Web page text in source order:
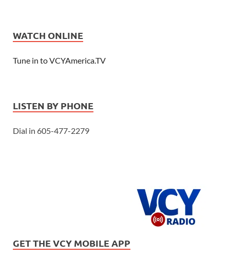
WATCH ONLINE
Tune in to VCYAmerica.TV
LISTEN BY PHONE
Dial in 605-477-2279
GET THE VCY MOBILE APP